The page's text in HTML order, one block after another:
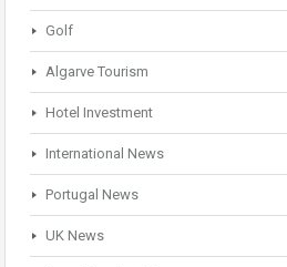
Golf
Algarve Tourism
Hotel Investment
International News
Portugal News
UK News